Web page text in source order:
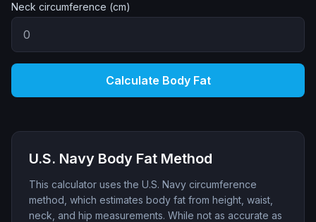
Neck circumference (cm)
Calculate Body Fat
U.S. Navy Body Fat Method
This calculator uses the U.S. Navy circumference
method, which estimates body fat from height, waist,
neck, and hip measurements. While not as accurate as